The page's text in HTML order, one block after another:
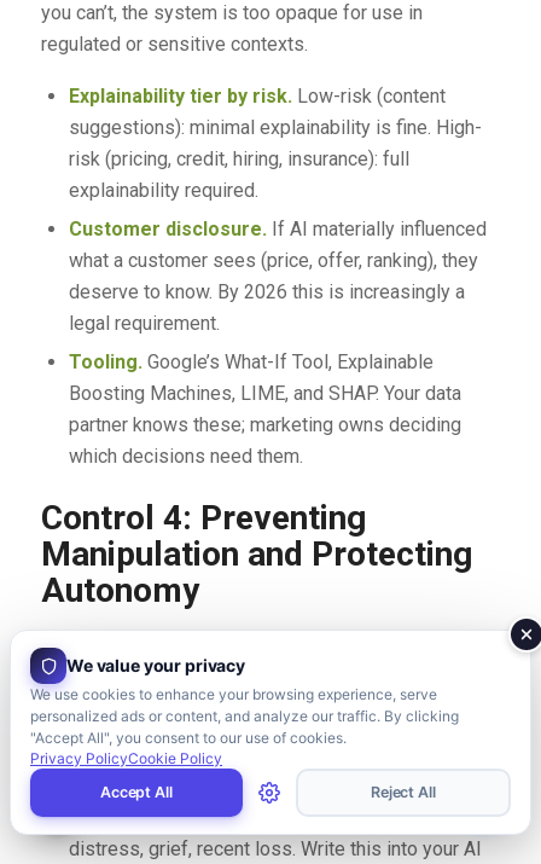
you can’t, the system is too opaque for use in
regulated or sensitive contexts.
Explainability tier by risk.Low-risk (content
suggestions): minimal explainability is fine. High-
risk (pricing, credit, hiring, insurance): full
explainability required.
Customer disclosure.If AI materially influenced
what a customer sees (price, offer, ranking), they
deserve to know. By 2026 this is increasingly a
legal requirement.
Tooling.Google’s What-If Tool, Explainable
Boosting Machines, LIME, and SHAP. Your data
partner knows these; marketing owns deciding
which decisions need them.
Control 4: Preventing
Manipulation and Protecting
Autonomy
exploits vulnerability rather than serving preference.
Examples: showing higher prices to users who appear
desperate, using urgency tactics on known-anxious
demographics, dark patterns in AI-driven UX.
Forbid targeting by vulnerability — financial
distress, grief, recent loss. Write this into your AI
We value your privacy
We use cookies to enhance your browsing experience, serve
personalized ads or content, and analyze our traffic. By clicking
"Accept All", you consent to our use of cookies.
Privacy PolicyCookie Policy
Accept All
Reject All